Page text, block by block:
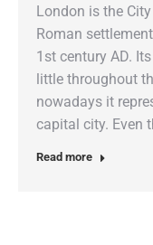
London is the
Roman
1st century AD.
little throughout
nowadays it
capital city. Even
Read more